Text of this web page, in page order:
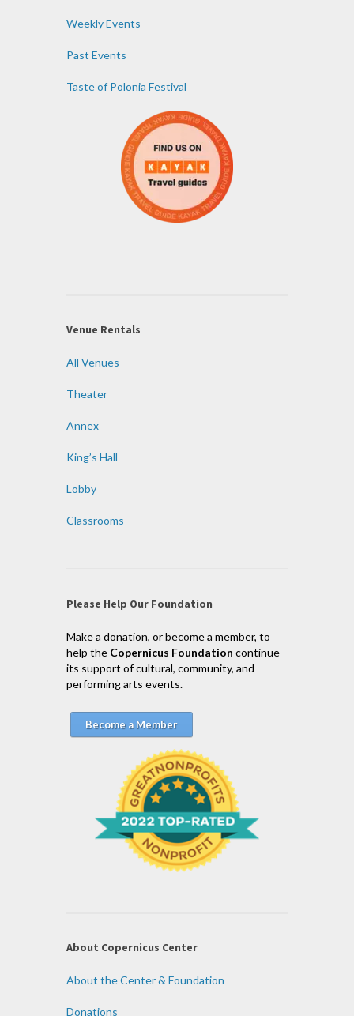
Weekly Events
Past Events
Taste of Polonia Festival
Venue Rentals
All Venues
Theater
Annex
King’s Hall
Lobby
Classrooms
Please Help Our Foundation
Make a donation, or become a member, to
help the Copernicus Foundation continue
its support of cultural, community, and
performing arts events.
Become a Member
About Copernicus Center
About the Center & Foundation
Donations